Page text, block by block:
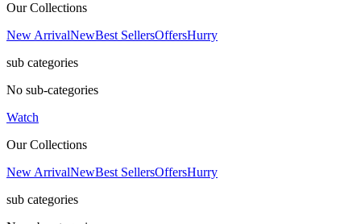
Our Collections
New ArrivalNewBest SellersOffersHurry
sub categories
No sub-categories
Watch
Our Collections
New ArrivalNewBest SellersOffersHurry
sub categories